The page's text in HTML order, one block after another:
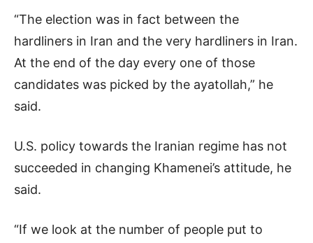
“The election was in fact between the
hardliners in Iran and the very hardliners in Iran.
At the end of the day every one of those
candidates was picked by the ayatollah,” he
said.
U.S. policy towards the Iranian regime has not
succeeded in changing Khamenei’s attitude, he
said.
“If we look at the number of people put to